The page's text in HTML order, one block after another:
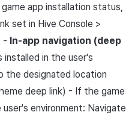
app installation status,
set in Hive Console >
- In-app navigation (deep
in the user's
the designated location
deep link) - If the game
environment: Navigate